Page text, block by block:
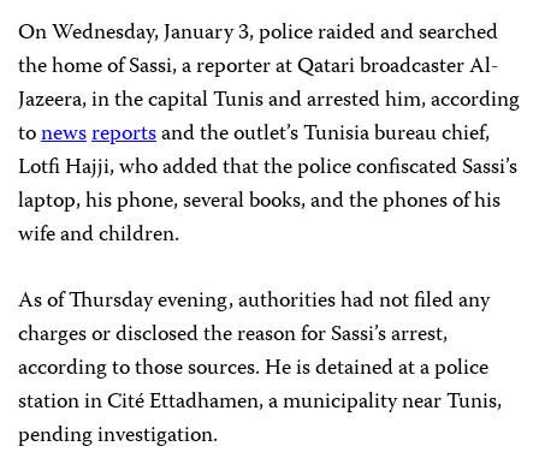
On Wednesday, January 3, police raided and searched
the home of Sassi, a reporter at Qatari broadcaster Al-
Jazeera, in the capital Tunis and arrested him, according
tonewsreportsand the outlet’s Tunisia bureau chief,
Lotfi Hajji, who added that the police confiscated Sassi’s
laptop, his phone, several books, and the phones of his
wife and children.
As of Thursday evening, authorities had not filed any
charges or disclosed the reason for Sassi’s arrest,
according to those sources. He is detained at a police
station in Cité Ettadhamen, a municipality near Tunis,
pending investigation.